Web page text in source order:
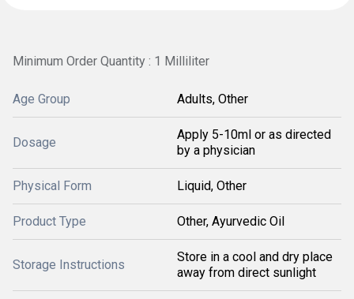
Minimum Order Quantity : 1 Milliliter
Age Group Adults, Other
Dosage
Apply 5-10ml or as directed
by a physician
Physical Form Liquid, Other
Product Type Other, Ayurvedic Oil
Storage Instructions
Store in a cool and dry place
away from direct sunlight